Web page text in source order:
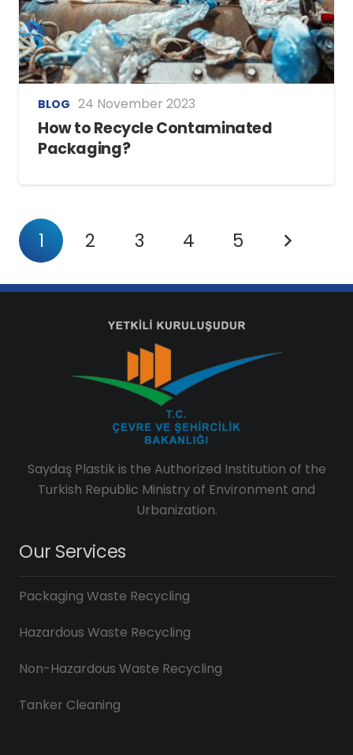
BLOG 24 November 2023
How to Recycle Contaminated
Packaging?
1 2 3 4 5
Saydaş Plastik is the Authorized Institution of the
Turkish Republic Ministry of Environment and
Urbanization.
Our Services
Packaging Waste Recycling
Hazardous Waste Recycling
Non-Hazardous Waste Recycling
Tanker Cleaning